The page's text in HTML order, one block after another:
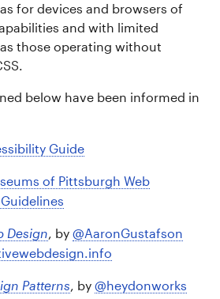
for devices and browsers of
and with limited
those operating without
below have been informed in
Guide
of Pittsburgh Web
Design, by @AaronGustafson
Patterns, by @heydonworks